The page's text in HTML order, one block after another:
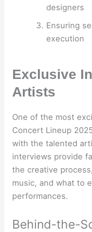
designers
Ensuring
execution
Exclusive
Artists
One of the most
Concert Lineup
with the talented
interviews provide
the creative
music, and what to
performances.
Behind-the-